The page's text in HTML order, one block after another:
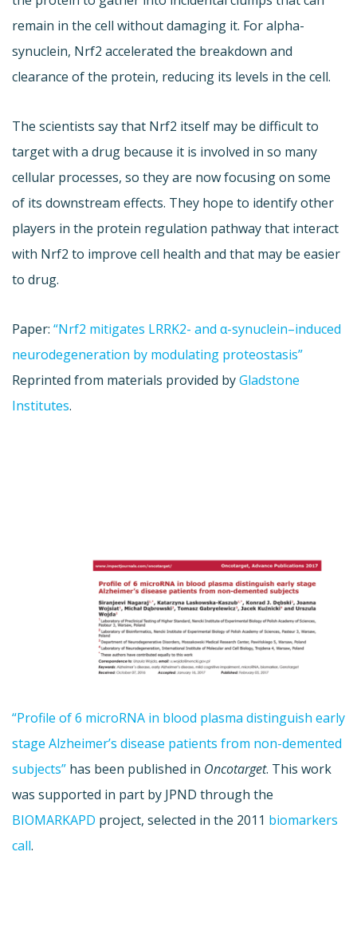
remain in the cell without damaging it. For alpha-
synuclein, Nrf2 accelerated the breakdown and
clearance of the protein, reducing its levels in the cell.
The scientists say that Nrf2 itself may be difficult to
target with a drug because it is involved in so many
cellular processes, so they are now focusing on some
of its downstream effects. They hope to identify other
players in the protein regulation pathway that interact
with Nrf2 to improve cell health and that may be easier
to drug.
Paper: “Nrf2 mitigates LRRK2- and α-synuclein–induced
neurodegeneration by modulating proteostasis”
Reprinted from materials provided byGladstone
Institutes.
“Profile of 6 microRNA in blood plasma distinguish early
stage Alzheimer’s disease patients from non-demented
subjects” has been published in Oncotarget. This work
was supported in part by JPND through the
BIOMARKAPD project, selected in the 2011 biomarkers
call.